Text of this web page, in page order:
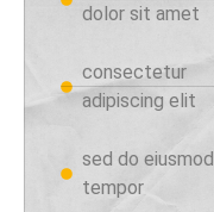
dolor sit amet
consectetur
adipiscing elit
sed do eiusmod
tempor